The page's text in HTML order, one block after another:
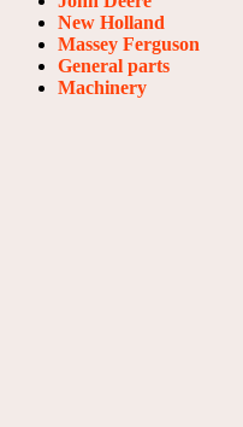
New Holland
Massey Ferguson
General parts
Machinery